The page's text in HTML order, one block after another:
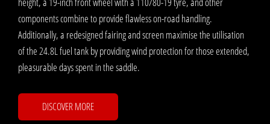
components combine to provide flawless on-road handling.
Additionally, a redesigned fairing and screen maximise the utilisation
of the 24.8L fuel tank by providing wind protection for those extended,
pleasurable days spent in the saddle. ​
DISCOVER MORE